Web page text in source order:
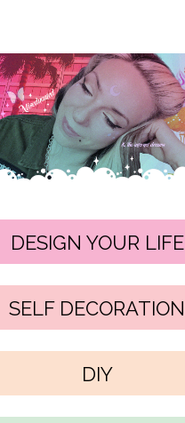
DESIGN YOUR LIFE
SELF DECORATION
DIY